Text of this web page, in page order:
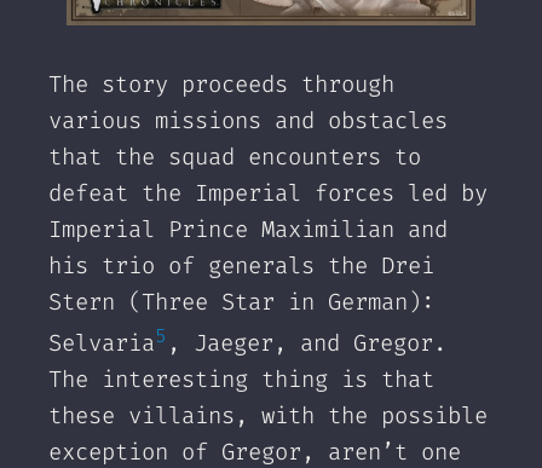
‌The story proceeds through
various missions and obstacles
that the squad encounters to
defeat the Imperial forces led by
Imperial Prince Maximilian and
his trio of generals the Drei
Stern (Three Star in German):
Selvaria5 , Jaeger, and Gregor.
The interesting thing is that
these villains, with the possible
exception of Gregor, aren’t one